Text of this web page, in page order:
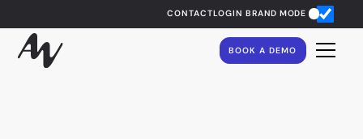
CONTACTLOGIN BRAND MODE
BOOK A DEMO